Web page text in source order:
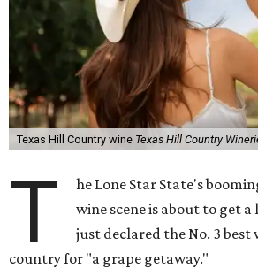
Texas Hill Country wine Texas Hill Country
T he Lone Star State's
wine scene is about to get a
just declared the No. 3 best
country for "a grape getaway."